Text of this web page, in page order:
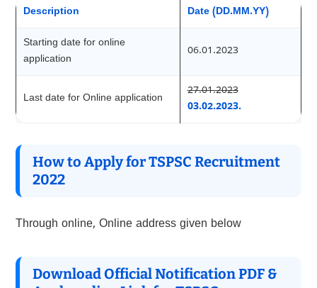
Description Date (DD.MM.YY)
Starting date for online
application
06.01.2023
Last date for Online application
27.01.2023
03.02.2023.
How to Apply for TSPSC Recruitment
2022
Through online, Online address given below
Download Official Notification PDF &